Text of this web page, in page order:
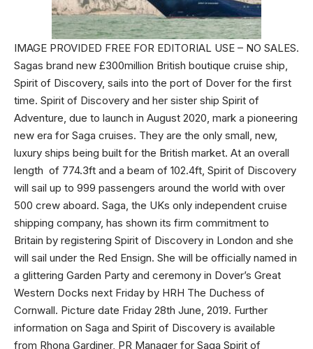
IMAGE PROVIDED FREE FOR EDITORIAL USE – NO SALES.
Sagas brand new £300million British boutique cruise ship,
Spirit of Discovery, sails into the port of Dover for the first
time. Spirit of Discovery and her sister ship Spirit of
Adventure, due to launch in August 2020, mark a pioneering
new era for Saga cruises. They are the only small, new,
luxury ships being built for the British market. At an overall
length of 774.3ft and a beam of 102.4ft, Spirit of Discovery
will sail up to 999 passengers around the world with over
500 crew aboard. Saga, the UKs only independent cruise
shipping company, has shown its firm commitment to
Britain by registering Spirit of Discovery in London and she
will sail under the Red Ensign. She will be officially named in
a glittering Garden Party and ceremony in Dover’s Great
Western Docks next Friday by HRH The Duchess of
Cornwall. Picture date Friday 28th June, 2019. Further
information on Saga and Spirit of Discovery is available
from Rhona Gardiner, PR Manager for Saga Spirit of